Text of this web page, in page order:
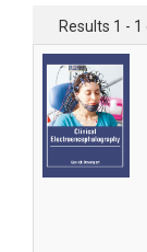
Results 1 - 1